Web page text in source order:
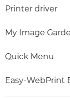
Printer driver
My Image
Quick Menu
Easy-WebPrint